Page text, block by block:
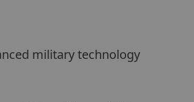
military technology